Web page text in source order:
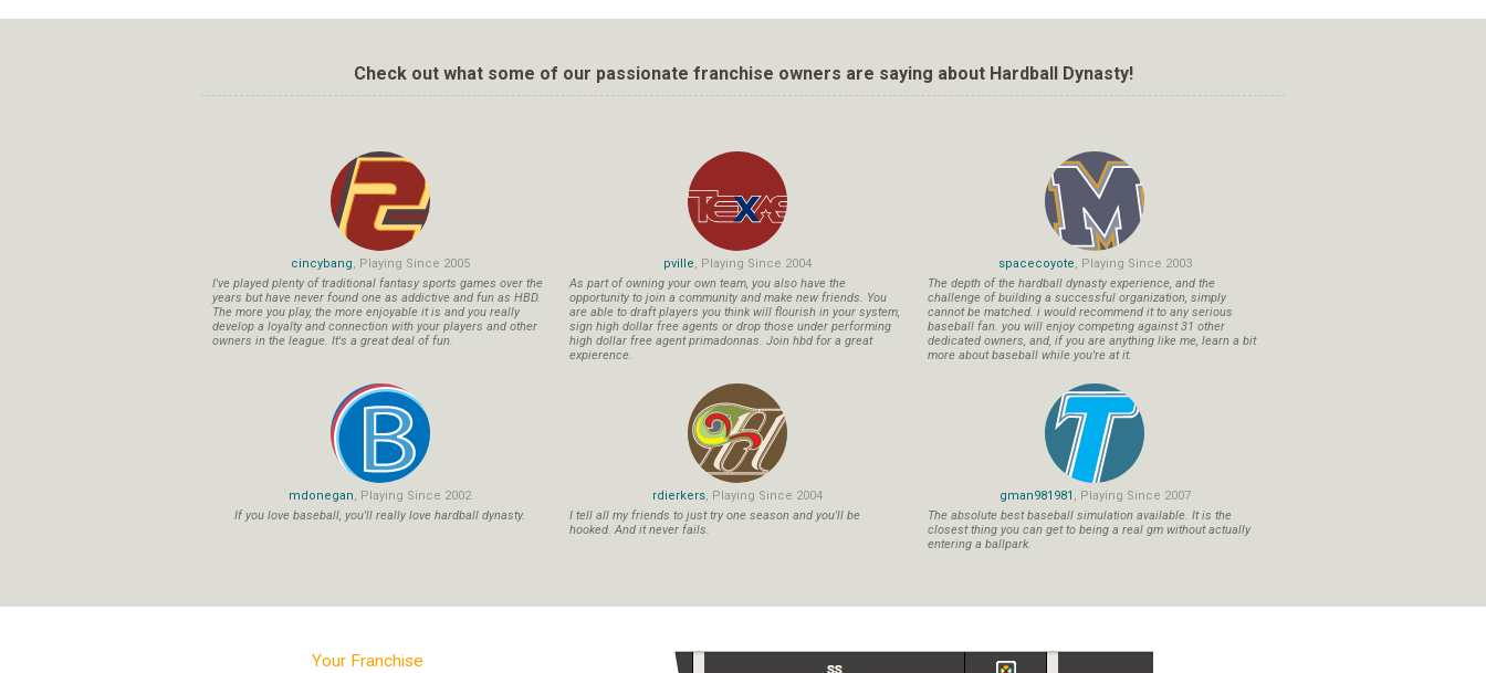
Check out what some of our passionate franchise owners are saying about Hardball Dynasty!
cincybang, Playing Since 2005
I've played plenty of traditional fantasy sports games over the
years but have never found one as addictive and fun as HBD.
The more you play, the more enjoyable it is and you really
develop a loyalty and connection with your players and other
owners in the league. It's a great deal of fun.
pville, Playing Since 2004
As part of owning your own team, you also have the
opportunity to join a community and make new friends. You
are able to draft players you think will flourish in your system,
sign high dollar free agents or drop those under performing
high dollar free agent primadonnas. Join hbd for a great
expierence.
spacecoyote, Playing Since 2003
The depth of the hardball dynasty experience, and the
challenge of building a successful organization, simply
cannot be matched. i would recommend it to any serious
baseball fan. you will enjoy competing against 31 other
dedicated owners, and, if you are anything like me, learn a bit
more about baseball while you're at it.
mdonegan, Playing Since 2002
If you love baseball, you'll really love hardball dynasty.
rdierkers, Playing Since 2004
I tell all my friends to just try one season and you'll be
hooked. And it never fails.
gman981981 , Playing Since 2007
The absolute best baseball simulation available. It is the
closest thing you can get to being a real gm without actually
entering a ballpark.
Your Franchise